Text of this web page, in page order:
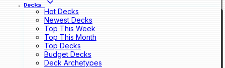
Decks
Hot Decks
Newest Decks
Top This Week
Top This Month
Top Decks
Budget Decks
Deck Archetypes